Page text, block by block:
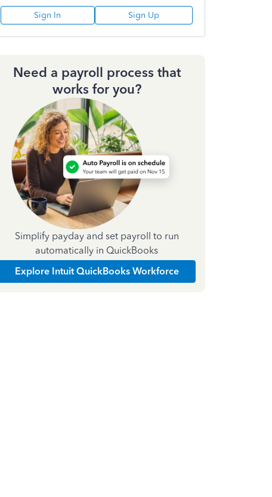
Sign In Sign Up
Need a payroll process that
works for you?
Simplify payday and set payroll to run
automatically in QuickBooks
Explore Intuit QuickBooks Workforce